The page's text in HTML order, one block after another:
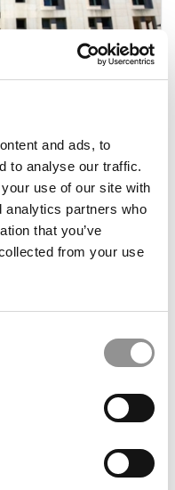
and ads, to
to analyse our traffic.
use of our site with
analytics partners who
that you’ve
from your use
The School